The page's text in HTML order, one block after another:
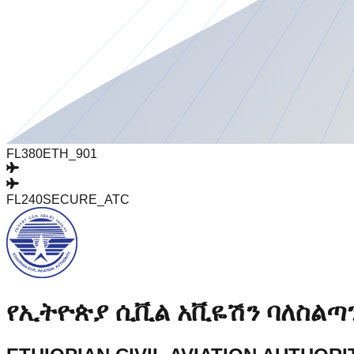
FL380ETH_901
FL240SECURE_ATC
የኢትዮጵያ ሲቪል አቪዬሽን